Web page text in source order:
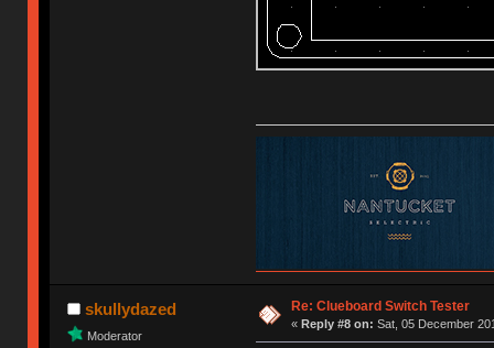
skullydazed
Moderator
Re: Clueboard Switch Tester
« Reply #8 on: Sat, 05 December